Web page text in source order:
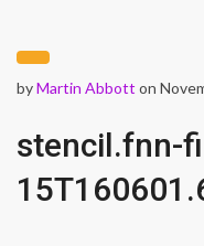
byMartin Abbott on
stencil.fnn-